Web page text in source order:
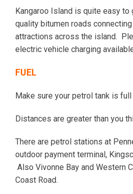
Kangaroo Island is quite easy to
quality bitumen roads
attractions across the island.
electric vehicle charging
FUEL
Make sure your petrol tank is
Distances are greater than you
There are petrol stations at
outdoor payment terminal,
Also Vivonne Bay and Western
Coast Road.